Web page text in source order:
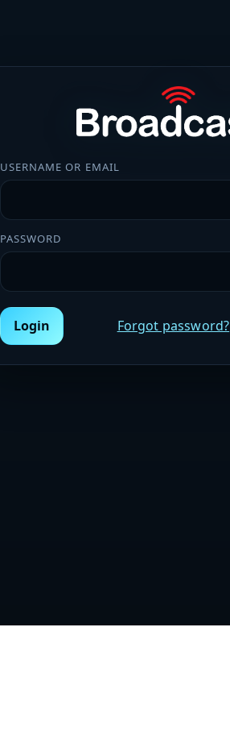
USERNAME OR EMAIL
PASSWORD
Login Forgot password?